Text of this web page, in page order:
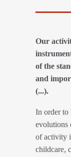
Our
of the
and
(...).
In order to
evolutions
of activity
childcare,